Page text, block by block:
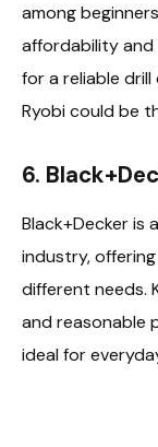
among
affordability and
for a reliable
Ryobi could be
6.
Black+Decker is
industry,
different needs.
and reasonable
ideal for